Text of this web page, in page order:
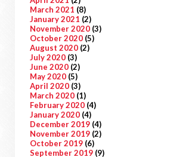
March 2021 (8)
January 2021 (2)
November 2020 (3)
October 2020 (5)
August 2020 (2)
July 2020 (3)
June 2020 (2)
May 2020 (5)
April 2020 (3)
March 2020 (1)
February 2020 (4)
January 2020 (4)
December 2019 (4)
November 2019 (2)
October 2019 (6)
September 2019 (9)